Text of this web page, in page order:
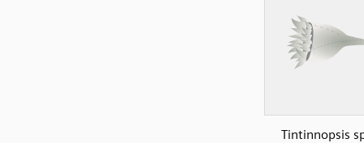
Tintinnopsis